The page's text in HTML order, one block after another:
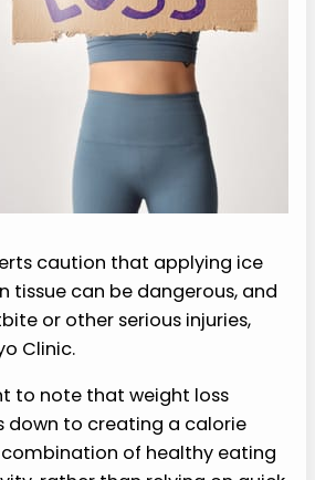
caution that applying ice
tissue can be dangerous, and
or other serious injuries,
Clinic.
to note that weight loss
down to creating a calorie
of healthy eating